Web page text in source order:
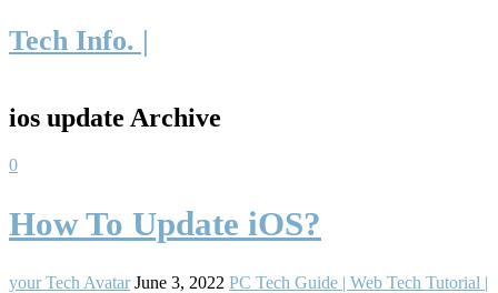
Tech Info. |
ios update Archive
0
How To Update iOS?
your Tech Avatar June 3, 2022 PC Tech Guide | Web Tech Tutorial |